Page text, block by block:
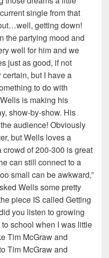
single from that
getting down!
the partying mood and
well for him and we
just as good, if not
certain, but I have a
to do with
is making his
show-by-show. His
audience! Obviously
but Wells loves a
of 200-300 is great
can still connect to a
small can be awkward,”
Wells some pretty
piece IS called Getting
you listen to growing
school when I was little
Tim McGraw and
Tim McGraw and